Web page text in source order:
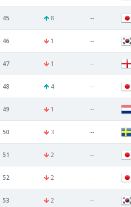
45 8 --
46 1 --
47 1 --
48 4 --
49 1 --
50 3 --
51 2 --
52 2 --
53 2 --